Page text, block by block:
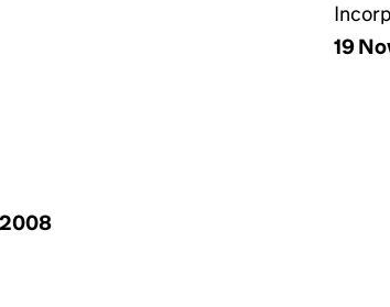
19
2008